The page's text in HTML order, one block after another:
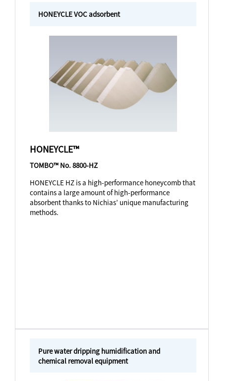
HONEYCLE VOC adsorbent
HONEYCLE™
TOMBO™ No. 8800-HZ
HONEYCLE HZ is a high-performance honeycomb that
contains a large amount of high-performance
absorbent thanks to Nichias’ unique manufacturing
methods.
Pure water dripping humidification and
chemical removal equipment